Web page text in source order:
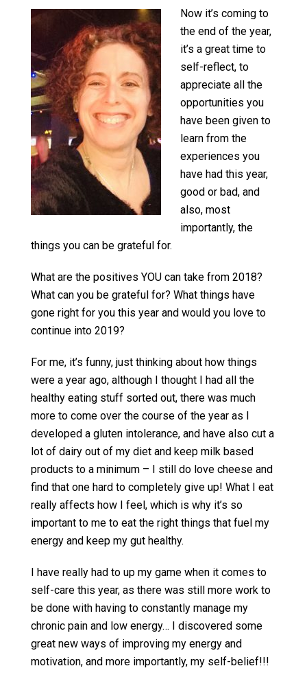
Now it’s coming to
the end of the year,
it’s a great time to
self-reflect, to
appreciate all the
opportunities you
have been given to
learn from the
experiences you
have had this year,
good or bad, and
also, most
importantly, the
things you can be grateful for.
What are the positives YOU can take from 2018?
What can you be grateful for? What things have
gone right for you this year and would you love to
continue into 2019?
For me, it’s funny, just thinking about how things
were a year ago, although I thought I had all the
healthy eating stuff sorted out, there was much
more to come over the course of the year as I
developed a gluten intolerance, and have also cut a
lot of dairy out of my diet and keep milk based
products to a minimum – I still do love cheese and
find that one hard to completely give up! What I eat
really affects how I feel, which is why it’s so
important to me to eat the right things that fuel my
energy and keep my gut healthy.
I have really had to up my game when it comes to
self-care this year, as there was still more work to
be done with having to constantly manage my
chronic pain and low energy… I discovered some
great new ways of improving my energy and
motivation, and more importantly, my self-belief!!!